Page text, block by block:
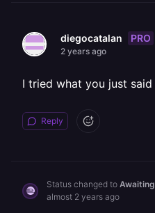
diegocatalan PRO
2 years ago
I tried what you just
Reply
Status changed to
almost 2 years ago